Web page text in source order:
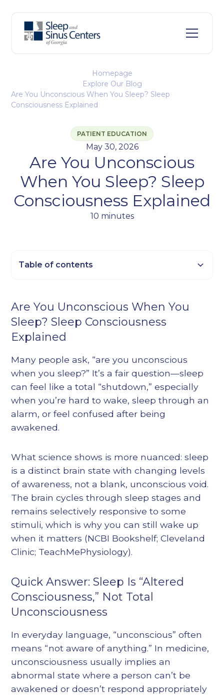
Homepage
Explore Our Blog
Are You Unconscious When You Sleep? Sleep
Consciousness Explained
PATIENT EDUCATION
May 30, 2026
Are You Unconscious
When You Sleep? Sleep
Consciousness Explained
10 minutes
Are You Unconscious When You
Sleep? Sleep Consciousness
Explained
Many people ask, “are you unconscious
when you sleep?” It’s a fair question—sleep
can feel like a total “shutdown,” especially
when you’re hard to wake, sleep through an
alarm, or feel confused after being
awakened.
What science shows is more nuanced: sleep
is a distinct brain state with changing levels
of awareness, not a blank, unconscious void.
The brain cycles through sleep stages and
remains selectively responsive to some
stimuli, which is why you can still wake up
when it matters (NCBI Bookshelf; Cleveland
Clinic; TeachMePhysiology).
Quick Answer: Sleep Is “Altered
Consciousness,” Not Total
Unconsciousness
In everyday language, “unconscious” often
means “not aware of anything.” In medicine,
unconsciousness usually implies an
abnormal state where a person can’t be
awakened or doesn’t respond appropriately
Table of contents
Heading 3
Heading 4
Heading 5
Heading 6